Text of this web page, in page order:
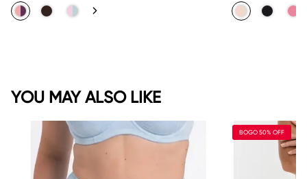
YOU MAY ALSO LIKE
BOGO 50% OFF